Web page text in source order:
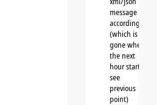
message
accordingly
(which is
gone when
the next
hour starts,
see
previous
point)